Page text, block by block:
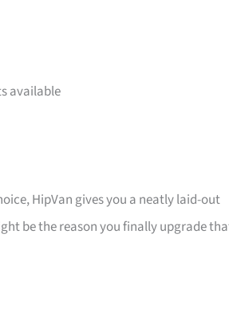
available
HipVan gives you a neatly laid-out
be the reason you finally upgrade